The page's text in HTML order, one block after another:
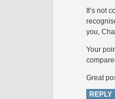
It’s not
you,
Your
Great
REPLY